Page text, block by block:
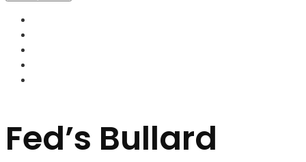
Fed’s Bullard